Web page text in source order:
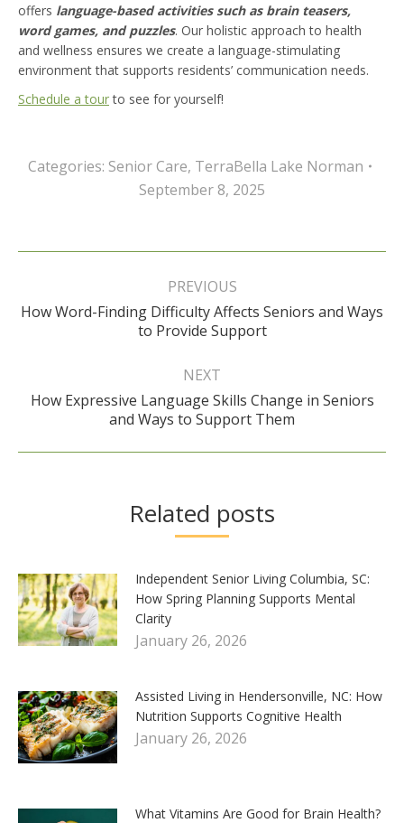
offers language-based activities such as brain teasers,
word games, and puzzles. Our holistic approach to health
and wellness ensures we create a language-stimulating
environment that supports residents’ communication needs.
Schedule a tourto see for yourself!
Categories: Senior Care, TerraBella Lake Norman
September 8, 2025
Post
PREVIOUS
Previous
post:
How Word-Finding Difficulty Affects Seniors and Ways
to Provide Support
NEXT
Next
post:
How Expressive Language Skills Change in Seniors
and Ways to Support Them
Related posts
Independent Senior Living Columbia, SC:
How Spring Planning Supports Mental
Clarity
January 26, 2026
Assisted Living in Hendersonville, NC: How
Nutrition Supports Cognitive Health
January 26, 2026
What Vitamins Are Good for Brain Health?